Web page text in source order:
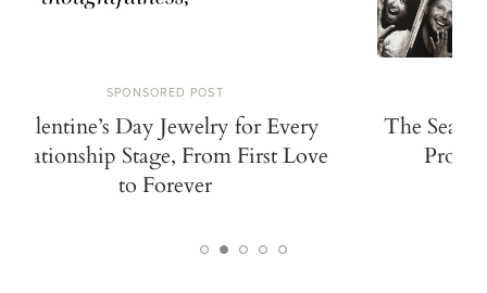
SPONSORED POST
Valentine’s Day Jewelry for Every
Relationship Stage, From First Love
to Forever
The